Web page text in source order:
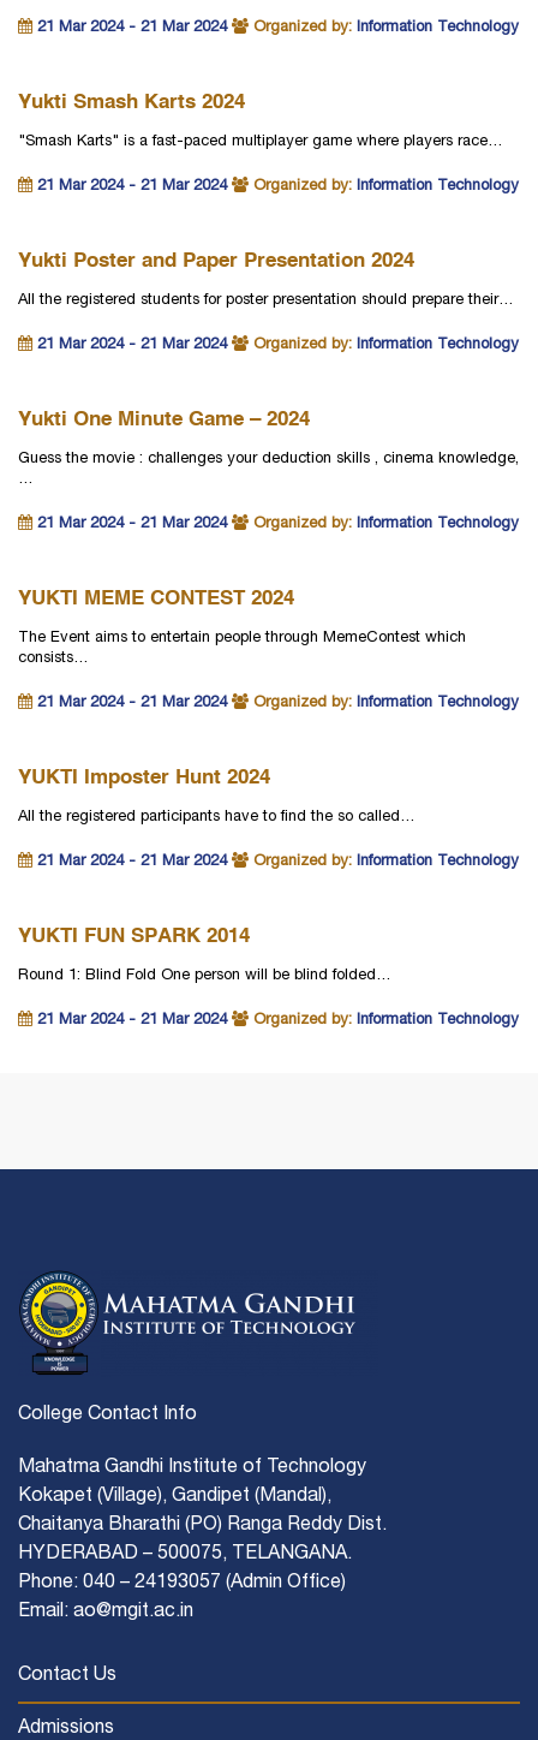
21 Mar 2024 - 21 Mar 2024 Organized by: Information Technology
Yukti Smash Karts 2024
"Smash Karts" is a fast-paced multiplayer game where players race…
21 Mar 2024 - 21 Mar 2024 Organized by: Information Technology
Yukti Poster and Paper Presentation 2024
All the registered students for poster presentation should prepare their…
21 Mar 2024 - 21 Mar 2024 Organized by: Information Technology
Yukti One Minute Game – 2024
Guess the movie : challenges your deduction skills , cinema knowledge,
…
21 Mar 2024 - 21 Mar 2024 Organized by: Information Technology
YUKTI MEME CONTEST 2024
The Event aims to entertain people through MemeContest which
consists…
21 Mar 2024 - 21 Mar 2024 Organized by: Information Technology
YUKTI Imposter Hunt 2024
All the registered participants have to find the so called…
21 Mar 2024 - 21 Mar 2024 Organized by: Information Technology
YUKTI FUN SPARK 2014
Round 1: Blind Fold One person will be blind folded…
21 Mar 2024 - 21 Mar 2024 Organized by: Information Technology
College Contact Info
Mahatma Gandhi Institute of Technology
Kokapet (Village), Gandipet (Mandal),
Chaitanya Bharathi (PO) Ranga Reddy Dist.
HYDERABAD – 500075, TELANGANA.
Phone: 040 – 24193057 (Admin Office)
Email: ao@mgit.ac.in
Contact Us
Admissions